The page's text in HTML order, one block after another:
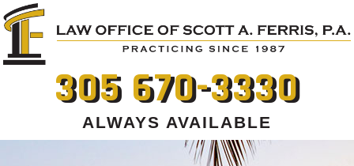
305 670-3330
ALWAYS AVAILABLE